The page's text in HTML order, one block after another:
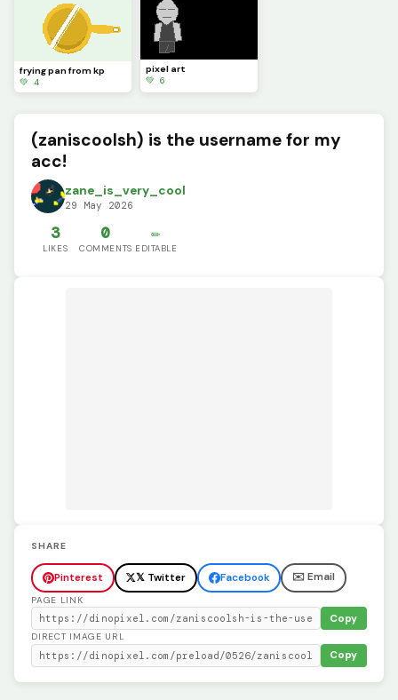
frying pan from kp
💚 4
pixel art
💚 6
(zaniscoolsh) is the username for my
acc!
zane_is_very_cool
29 May 2026
3
LIKES
0
COMMENTS
✏️
EDITABLE
SHARE
Pinterest 𝕏 Twitter Facebook ✉️ Email
PAGE LINK
Copy
DIRECT IMAGE URL
Copy